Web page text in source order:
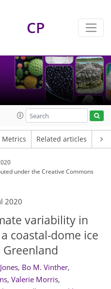
CP
Metrics Related articles
underthe Creative Commons
2020
variability in
coastal-dome ice
, Bo M. Vinther,
, Valerie Morris,